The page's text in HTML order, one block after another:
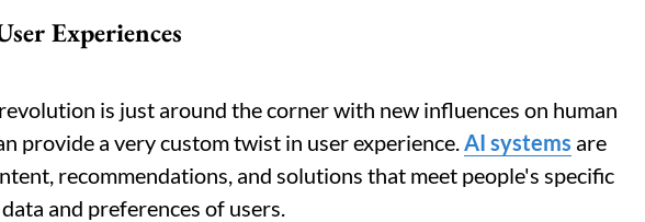
Experiences
is just around the corner with new influences on human
provide a very custom twist in user experience.AI systems are
recommendations, and solutions that meet people's specific
and preferences of users.